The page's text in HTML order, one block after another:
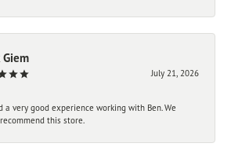
Giem
July 21, 2026
a very good experience working with Ben. We
this store.